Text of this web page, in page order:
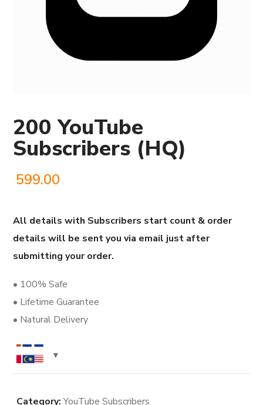
200 YouTube
Subscribers (HQ)
599.00
All details with Subscribers start count & order
details will be sent you via email just after
submitting your order.
• 100% Safe
• Lifetime Guarantee
• Natural Delivery
Category:YouTube Subscribers